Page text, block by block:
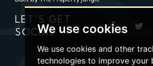
We use cookies
We use cookies and other
technologies to improve your
LET'S GET
SOCIAL